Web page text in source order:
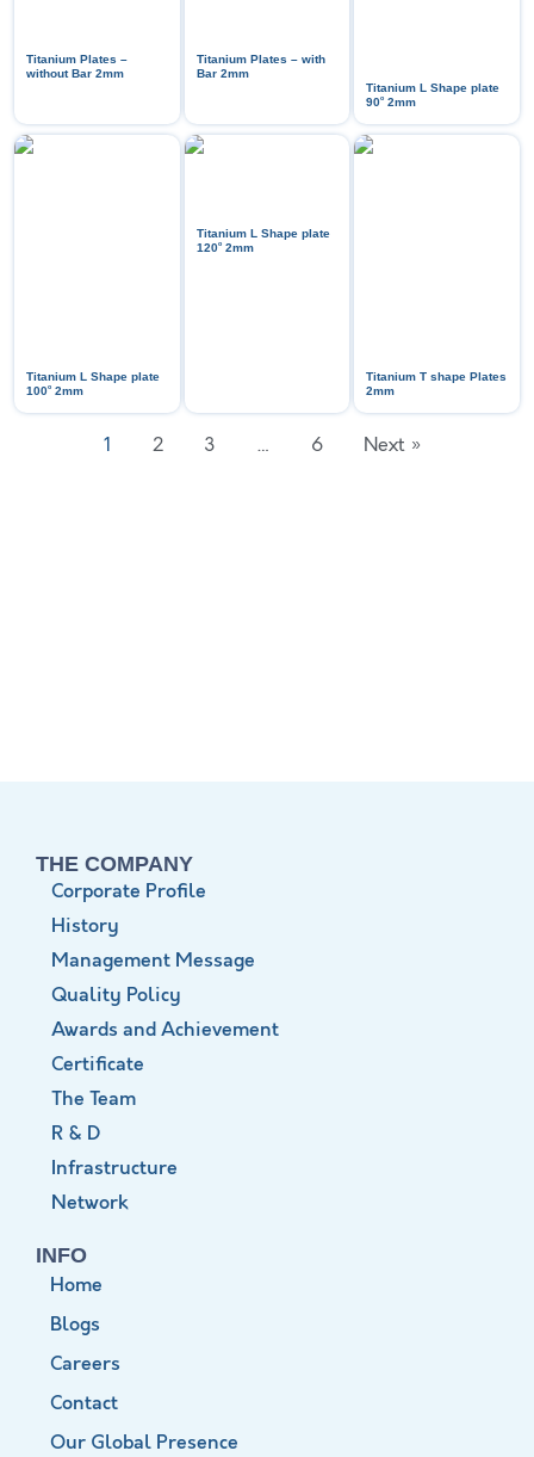
Titanium Plates –
without Bar 2mm
Titanium Plates – with
Bar 2mm
Titanium L Shape plate
90ᵒ 2mm
Titanium L Shape plate
100ᵒ 2mm
Titanium L Shape plate
120ᵒ2mm
Titanium T shape Plates
2mm
1 2 3 … 6 Next »
THE COMPANY
Corporate Profile
History
Management Message
Quality Policy
Awards and Achievement
Certificate
The Team
R & D
Infrastructure
Network
INFO
Home
Blogs
Careers
Contact
Our Global Presence